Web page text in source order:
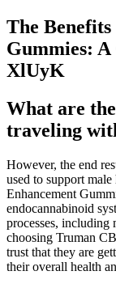
The
Gummies: A
XlUyK
What are
traveling
However, the end
used to support
Enhancement
endocannabinoid
processes, including
choosing Truman
trust that they are
their overall health